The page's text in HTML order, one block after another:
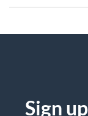
Sign